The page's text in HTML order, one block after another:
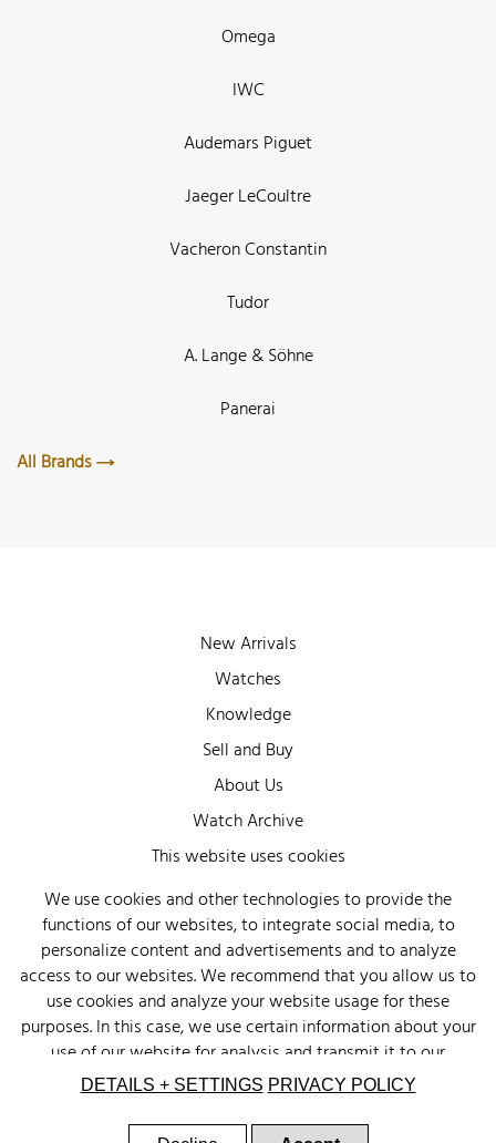
Omega
IWC
Audemars Piguet
Jaeger LeCoultre
Vacheron Constantin
Tudor
A. Lange & Söhne
Panerai
All Brands
New Arrivals
Watches
Knowledge
Sell and Buy
About Us
Watch Archive
Wall of Fame
Legal Info
Privacy
Imprint
This website uses cookies
We use cookies and other technologies to provide the
functions of our websites, to integrate social media, to
personalize content and advertisements and to analyze
access to our websites. We recommend that you allow us to
use cookies and analyze your website usage for these
purposes. In this case, we use certain information about your
use of our website for analysis and transmit it to our
advertising partners (Google, Facebook) and social media
this information with other data that you have provided to
DETAILS + SETTINGS PRIVACY POLICY